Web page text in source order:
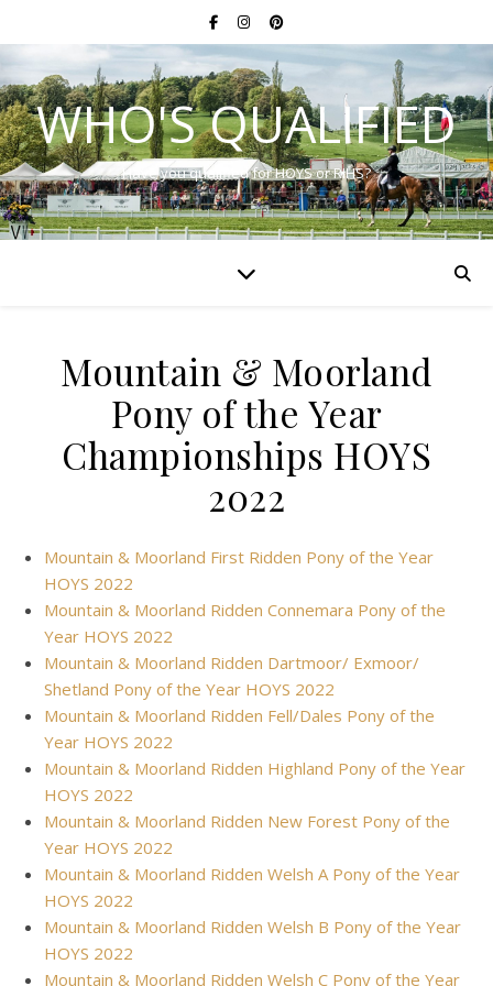
WHO'S QUALIFIED
Have you qualified for HOYS or RIHS?
Mountain & Moorland
Pony of the Year
Championships HOYS
2022
Mountain & Moorland First Ridden Pony of the Year
HOYS 2022
Mountain & Moorland Ridden Connemara Pony of the
Year HOYS 2022
Mountain & Moorland Ridden Dartmoor/ Exmoor/
Shetland Pony of the Year HOYS 2022
Mountain & Moorland Ridden Fell/Dales Pony of the
Year HOYS 2022
Mountain & Moorland Ridden Highland Pony of the Year
HOYS 2022
Mountain & Moorland Ridden New Forest Pony of the
Year HOYS 2022
Mountain & Moorland Ridden Welsh A Pony of the Year
HOYS 2022
Mountain & Moorland Ridden Welsh B Pony of the Year
HOYS 2022
Mountain & Moorland Ridden Welsh C Pony of the Year